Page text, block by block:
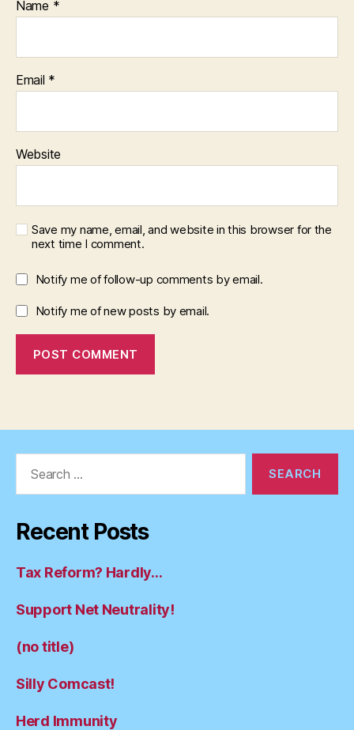
Name *
Email *
Website
Save my name, email, and website in this browser for the
next time I comment.
Notify me of follow-up comments by email.
Notify me of new posts by email.
Recent Posts
Tax Reform? Hardly…
Support Net Neutrality!
(no title)
Silly Comcast!
Herd Immunity